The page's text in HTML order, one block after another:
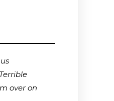
over on